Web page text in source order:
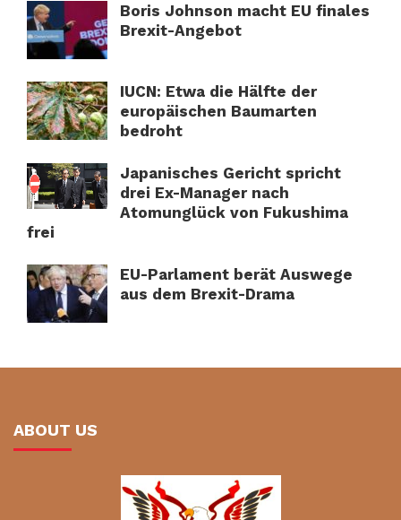
Boris Johnson macht EU finales
Brexit-Angebot
IUCN: Etwa die Hälfte der
europäischen Baumarten
bedroht
Japanisches Gericht spricht
drei Ex-Manager nach
Atomunglück von Fukushima
frei
EU-Parlament berät Auswege
aus dem Brexit-Drama
ABOUT US